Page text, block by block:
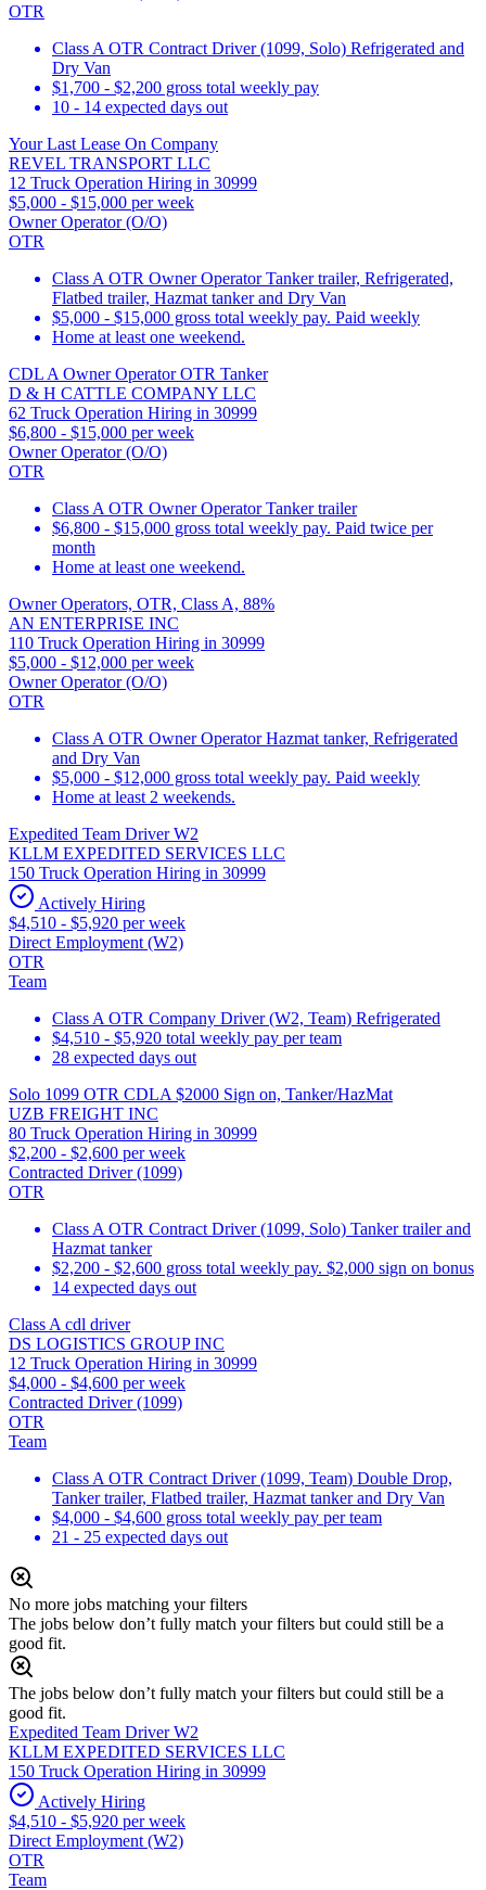
OTR
Class A OTR Contract Driver (1099, Solo) Refrigerated and
Dry Van
$1,700 - $2,200 gross total weekly pay
10 - 14 expected days out
Your Last Lease On Company
REVEL TRANSPORT LLC
12 Truck Operation Hiring in 30999
$5,000 - $15,000 per week
Owner Operator (O/O)
OTR
Class A OTR Owner Operator Tanker trailer, Refrigerated,
Flatbed trailer, Hazmat tanker and Dry Van
$5,000 - $15,000 gross total weekly pay. Paid weekly
Home at least one weekend.
CDL A Owner Operator OTR Tanker
D & H CATTLE COMPANY LLC
62 Truck Operation Hiring in 30999
$6,800 - $15,000 per week
Owner Operator (O/O)
OTR
Class A OTR Owner Operator Tanker trailer
$6,800 - $15,000 gross total weekly pay. Paid twice per
month
Home at least one weekend.
Owner Operators, OTR, Class A, 88%
AN ENTERPRISE INC
110 Truck Operation Hiring in 30999
$5,000 - $12,000 per week
Owner Operator (O/O)
OTR
Class A OTR Owner Operator Hazmat tanker, Refrigerated
and Dry Van
$5,000 - $12,000 gross total weekly pay. Paid weekly
Home at least 2 weekends.
Expedited Team Driver W2
KLLM EXPEDITED SERVICES LLC
150 Truck Operation Hiring in 30999
Actively Hiring
$4,510 - $5,920 per week
Direct Employment (W2)
OTR
Team
Class A OTR Company Driver (W2, Team) Refrigerated
$4,510 - $5,920 total weekly pay per team
28 expected days out
Solo 1099 OTR CDLA $2000 Sign on, Tanker/HazMat
UZB FREIGHT INC
80 Truck Operation Hiring in 30999
$2,200 - $2,600 per week
Contracted Driver (1099)
OTR
Class A OTR Contract Driver (1099, Solo) Tanker trailer and
Hazmat tanker
$2,200 - $2,600 gross total weekly pay. $2,000 sign on bonus
14 expected days out
Class A cdl driver
DS LOGISTICS GROUP INC
12 Truck Operation Hiring in 30999
$4,000 - $4,600 per week
Contracted Driver (1099)
OTR
Team
Class A OTR Contract Driver (1099, Team) Double Drop,
Tanker trailer, Flatbed trailer, Hazmat tanker and Dry Van
$4,000 - $4,600 gross total weekly pay per team
21 - 25 expected days out
No more jobs matching your filters
The jobs below don’t fully match your filters but could still be a
good fit.
The jobs below don’t fully match your filters but could still be a
good fit.
Expedited Team Driver W2
KLLM EXPEDITED SERVICES LLC
150 Truck Operation Hiring in 30999
Actively Hiring
$4,510 - $5,920 per week
Direct Employment (W2)
OTR
Team